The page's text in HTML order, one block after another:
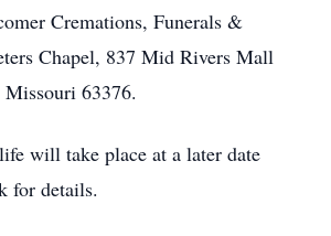
Cremations, Funerals &
Chapel, 837 Mid Rivers Mall
63376.
will take place at a later date
for details.